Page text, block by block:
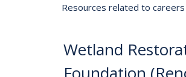
Resources related to careers
Wetland
Foundation